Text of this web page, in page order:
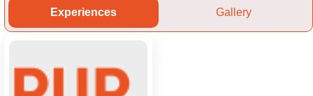
Experiences Gallery